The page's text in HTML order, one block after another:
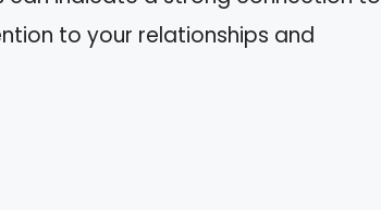
to your relationships and